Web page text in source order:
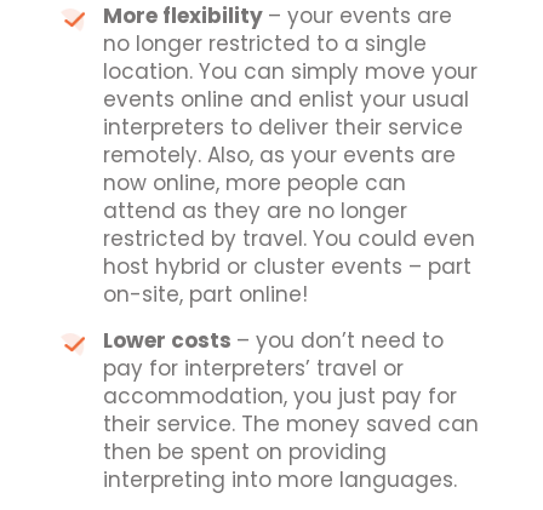
More flexibility – your events are
no longer restricted to a single
location. You can simply move your
events online and enlist your usual
interpreters to deliver their service
remotely. Also, as your events are
now online, more people can
attend as they are no longer
restricted by travel. You could even
host hybrid or cluster events – part
on-site, part online!
Lower costs – you don’t need to
pay for interpreters’ travel or
accommodation, you just pay for
their service. The money saved can
then be spent on providing
interpreting into more languages.